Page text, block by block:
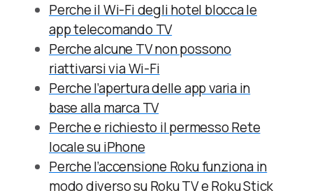
Perche il Wi-Fi degli hotel blocca le
app telecomando TV
Perche alcune TV non possono
riattivarsi via Wi-Fi
Perche l’apertura delle app varia in
base alla marca TV
Perche e richiesto il permesso Rete
locale su iPhone
Perche l’accensione Roku funziona in
modo diverso su Roku TV e Roku Stick